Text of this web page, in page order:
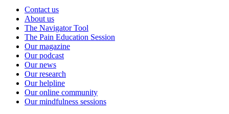
Contact us
About us
The Navigator Tool
The Pain Education Session
Our magazine
Our podcast
Our news
Our research
Our helpline
Our online community
Our mindfulness sessions